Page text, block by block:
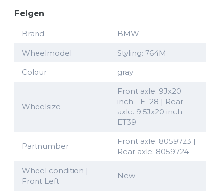
Felgen
Brand BMW
Wheelmodel Styling: 764M
Colour gray
Wheelsize
Front axle: 9Jx20
inch - ET28 | Rear
axle: 9.5Jx20 inch -
ET39
Partnumber
Front axle: 8059723 |
Rear axle: 8059724
Wheel condition |
Front Left
New